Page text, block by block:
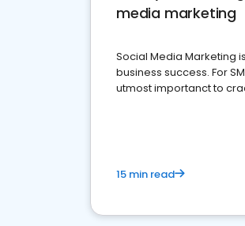
media marketing
Social Media Marketing
business success. For
utmost importanct to
15 min read